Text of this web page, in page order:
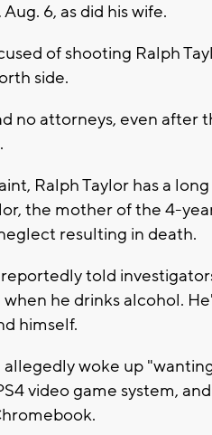
6, as did his wife.
of shooting Ralph
side.
no attorneys, even after
Ralph Taylor has a
the mother of the 4-
resulting in death.
told
he drinks alcohol.
himself.
allegedly woke up
video game system,